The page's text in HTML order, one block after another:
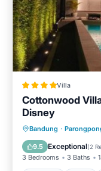
Villa
Cottonwood
Disney
Bandung ·
9.5 Exceptional(2
3 Bedrooms 3 Baths
Parking
View